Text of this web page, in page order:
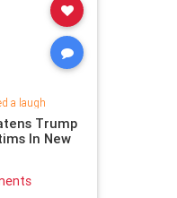
a laugh
Trump
In New